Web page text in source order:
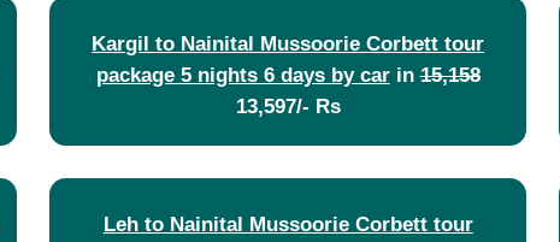
Kargil to Nainital Mussoorie Corbett tour
package 5 nights 6 days by carin15,158
13,597/- Rs
Leh to Nainital Mussoorie Corbett tour